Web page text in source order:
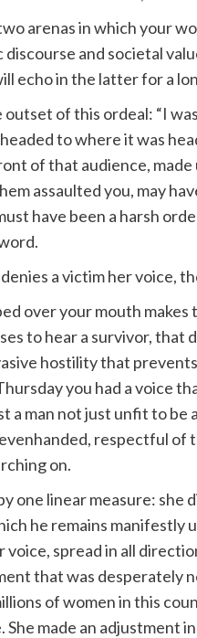
arenas in which your
discourse and societal
echo in the latter for a
outset of this ordeal: “I
to where it was
of that audience,
assaulted you, may
have been a harsh
a victim her voice,
over your mouth
to hear a survivor, that
hostility that
you had a voice
a man not just unfit to be
respectful of
on.
one linear measure: she
he remains manifestly
voice, spread in all
that was desperately
of women in this
She made an adjustment